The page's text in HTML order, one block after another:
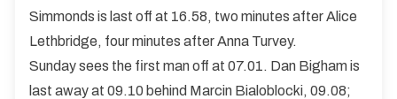
Simmonds is last off at 16.58, two minutes after Alice
Lethbridge, four minutes after Anna Turvey.
Sunday sees the first man off at 07.01. Dan Bigham is
last away at 09.10 behind Marcin Bialoblocki, 09.08;